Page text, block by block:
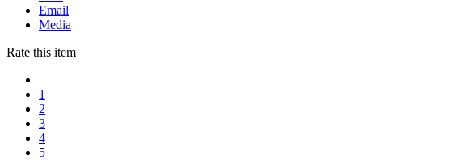
Email
Media
Rate this item
1
2
3
4
5